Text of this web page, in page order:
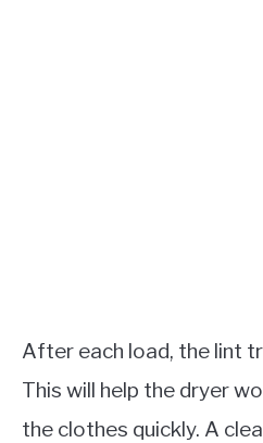
After each load, the lint
This will help the dryer
the clothes quickly. A